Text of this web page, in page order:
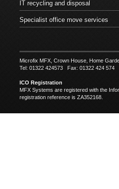
IT recycling and disposal
Specialist office move services
Microfix MFX, Crown House, Home
Tel: 01322 424573 Fax: 01322 424 574
ICO Registration
MFX Systems are registered with the
registration reference is ZA352168.